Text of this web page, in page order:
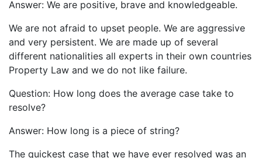
Answer: We are positive, brave and knowledgeable.
We are not afraid to upset people. We are aggressive
and very persistent. We are made up of several
different nationalities all experts in their own countries
Property Law and we do not like failure.
Question: How long does the average case take to
resolve?
Answer: How long is a piece of string?
The quickest case that we have ever resolved was an